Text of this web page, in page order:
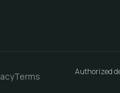
Terms Authorized